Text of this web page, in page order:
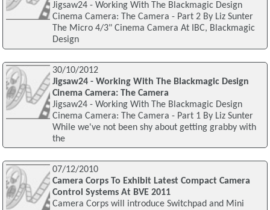
Jigsaw24 - Working With The Blackmagic Design
Cinema Camera: The Camera - Part 2 By Liz Sunter
The Micro 4/3" Cinema Camera At IBC, Blackmagic
Design
30/10/2012
Jigsaw24 - Working With The Blackmagic Design
Cinema Camera: The Camera
Jigsaw24 - Working With The Blackmagic Design
Cinema Camera: The Camera - Part 1 By Liz Sunter
While we've not been shy about getting grabby with
the
07/12/2010
Camera Corps To Exhibit Latest Compact Camera
Control Systems At BVE 2011
Camera Corps will introduce Switchpad and Mini